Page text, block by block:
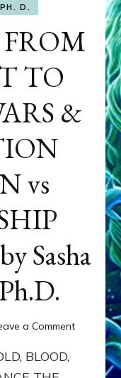
D.
TO
&
vs
Sasha
a Commenton
BLOOD,